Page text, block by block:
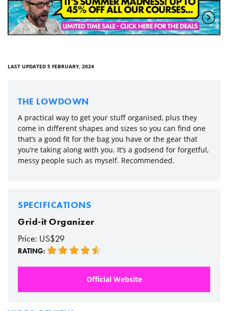
LAST UPDATED 5 FEBRUARY, 2024
THE LOWDOWN
A practical way to get your stuff organised, plus they
come in different shapes and sizes so you can find one
that’s a good fit for the bag you have or the gear that
you’re taking along with you. It’s a godsend for forgetful,
messy people such as myself. Recommended.
SPECIFICATIONS
Grid-it Organizer
Price: US$29
RATING:
Official Website